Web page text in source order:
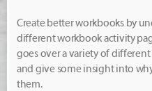
Create better workbooks by
different workbook activity
goes over a variety of
and give some insight into
them.